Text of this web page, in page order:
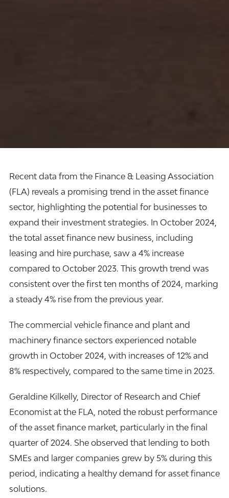
Recent data from the Finance & Leasing Association
(FLA) reveals a promising trend in the asset finance
sector, highlighting the potential for businesses to
expand their investment strategies. In October 2024,
the total asset finance new business, including
leasing and hire purchase, saw a 4% increase
compared to October 2023. This growth trend was
consistent over the first ten months of 2024, marking
a steady 4% rise from the previous year.
The commercial vehicle finance and plant and
machinery finance sectors experienced notable
growth in October 2024, with increases of 12% and
8% respectively, compared to the same time in 2023.
Geraldine Kilkelly, Director of Research and Chief
Economist at the FLA, noted the robust performance
of the asset finance market, particularly in the final
quarter of 2024. She observed that lending to both
SMEs and larger companies grew by 5% during this
period, indicating a healthy demand for asset finance
solutions.